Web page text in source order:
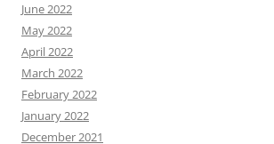
June 2022
May 2022
April 2022
March 2022
February 2022
January 2022
December 2021